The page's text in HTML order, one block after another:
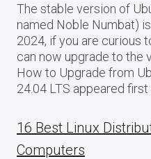
The stable version of
named Noble Numbat)
2024, if you are curious
can now upgrade to the
How to Upgrade from
24.04 LTS appeared first
16 Best Linux
Computers